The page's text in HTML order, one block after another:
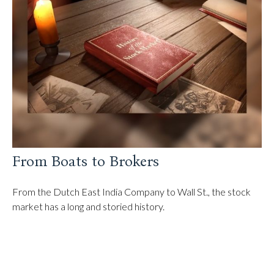
From Boats to Brokers
From the Dutch East India Company to Wall St., the stock
market has a long and storied history.